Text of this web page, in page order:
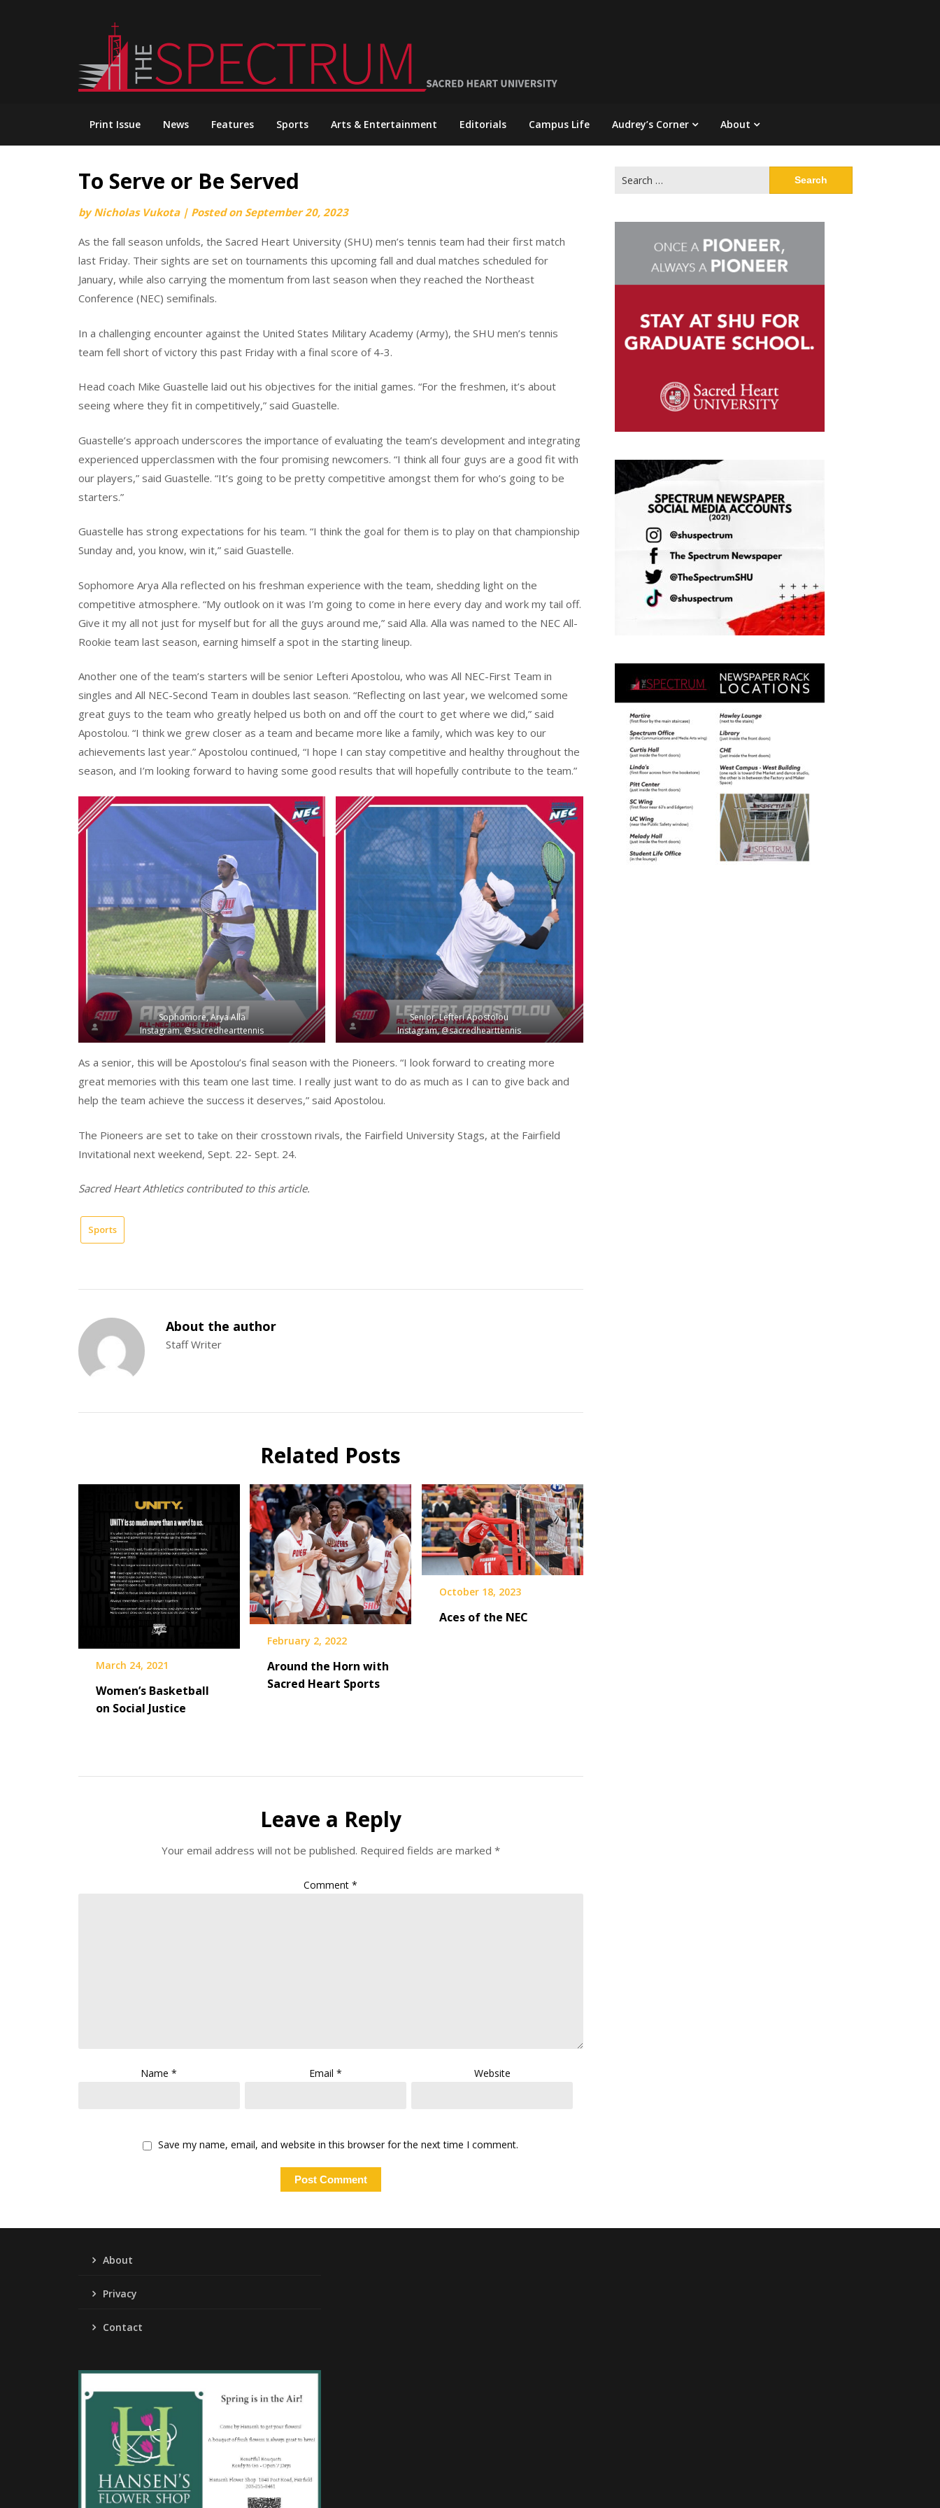
Print Issue News Features Sports Arts & Entertainment Editorials Campus Life Audrey’s Corner About
To Serve or Be Served
byNicholas Vukota | Posted on September 20, 2023
As the fall season unfolds, the Sacred Heart University (SHU) men’s tennis team had their first match
last Friday. Their sights are set on tournaments this upcoming fall and dual matches scheduled for
January, while also carrying the momentum from last season when they reached the Northeast
Conference (NEC) semifinals.
In a challenging encounter against the United States Military Academy (Army), the SHU men’s tennis
team fell short of victory this past Friday with a final score of 4-3.
Head coach Mike Guastelle laid out his objectives for the initial games. “For the freshmen, it’s about
seeing where they fit in competitively,” said Guastelle.
Guastelle’s approach underscores the importance of evaluating the team’s development and integrating
experienced upperclassmen with the four promising newcomers. “I think all four guys are a good fit with
our players,” said Guastelle. “It’s going to be pretty competitive amongst them for who’s going to be
starters.”
Guastelle has strong expectations for his team. “I think the goal for them is to play on that championship
Sunday and, you know, win it,” said Guastelle.
Sophomore Arya Alla reflected on his freshman experience with the team, shedding light on the
competitive atmosphere. “My outlook on it was I’m going to come in here every day and work my tail off.
Give it my all not just for myself but for all the guys around me,” said Alla. Alla was named to the NEC All-
Rookie team last season, earning himself a spot in the starting lineup.
Another one of the team’s starters will be senior Lefteri Apostolou, who was All NEC-First Team in
singles and All NEC-Second Team in doubles last season. “Reflecting on last year, we welcomed some
great guys to the team who greatly helped us both on and off the court to get where we did,” said
Apostolou. “I think we grew closer as a team and became more like a family, which was key to our
achievements last year.” Apostolou continued, “I hope I can stay competitive and healthy throughout the
season, and I’m looking forward to having some good results that will hopefully contribute to the team.”
Sophomore, Arya Alla
Instagram, @sacredhearttennis
Senior, Lefteri Apostolou
Instagram, @sacredhearttennis
As a senior, this will be Apostolou’s final season with the Pioneers. “I look forward to creating more
great memories with this team one last time. I really just want to do as much as I can to give back and
help the team achieve the success it deserves,” said Apostolou.
The Pioneers are set to take on their crosstown rivals, the Fairfield University Stags, at the Fairfield
Invitational next weekend, Sept. 22- Sept. 24.
Sacred Heart Athletics contributed to this article.
Sports
About the author
Staff Writer
Related Posts
March 24, 2021
Women’s Basketball
on Social Justice
February 2, 2022
Around the Horn with
Sacred Heart Sports
October 18, 2023
Aces of the NEC
Leave a Reply
Your email address will not be published. Required fields are marked *
Comment*
Name* Email* Website
Save my name, email, and website in this browser for the next time I comment.
for:
About
Privacy
Contact